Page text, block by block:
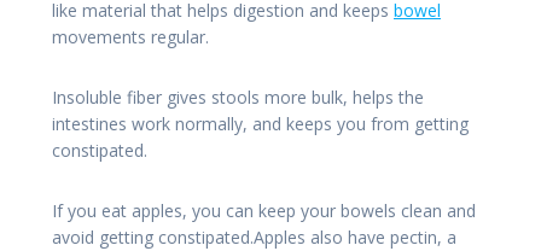
like material that helps digestion and keeps bowel
movements regular.
Insoluble fiber gives stools more bulk, helps the
intestines work normally, and keeps you from getting
constipated.
If you eat apples, you can keep your bowels clean and
avoid getting constipated.Apples also have pectin, a